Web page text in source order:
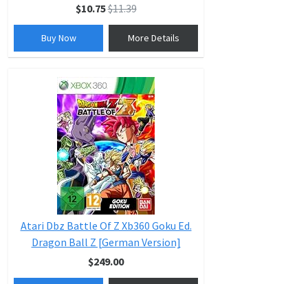
$10.75$11.39
Buy Now More Details
Atari Dbz Battle Of Z Xb360 Goku Ed.
Dragon Ball Z [German Version]
$249.00